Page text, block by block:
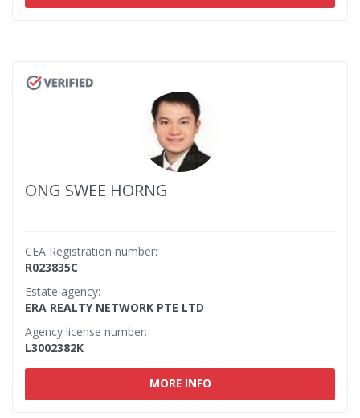
ONG SWEE HORNG
CEA Registration number:
R023835C
Estate agency:
ERA REALTY NETWORK PTE LTD
Agency license number:
L3002382K
MORE INFO